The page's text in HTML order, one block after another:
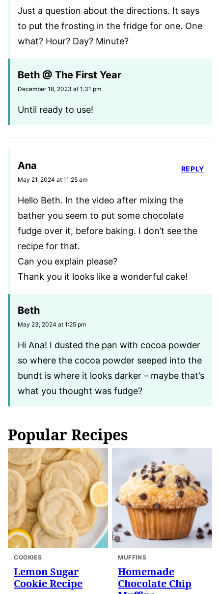
Just a question about the directions. It says
to put the frosting in the fridge for one. One
what? Hour? Day? Minute?
Beth @ The First Year
December 18, 2023 at 1:31 pm
Until ready to use!
Ana
May 21, 2024 at 11:25 am
Hello Beth. In the video after mixing the
bather you seem to put some chocolate
fudge over it, before baking. I don’t see the
recipe for that.
Can you explain please?
Thank you it looks like a wonderful cake!
REPLY
Beth
May 23, 2024 at 1:25 pm
Hi Ana! I dusted the pan with cocoa powder
so where the cocoa powder seeped into the
bundt is where it looks darker – maybe that’s
what you thought was fudge?
Popular Recipes
COOKIES
Lemon Sugar
Cookie Recipe
MUFFINS
Homemade
Chocolate Chip